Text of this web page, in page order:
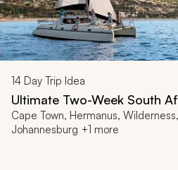
14 Day Trip Idea
Ultimate Two-Week South
Cape Town, Hermanus,
Johannesburg +1 more